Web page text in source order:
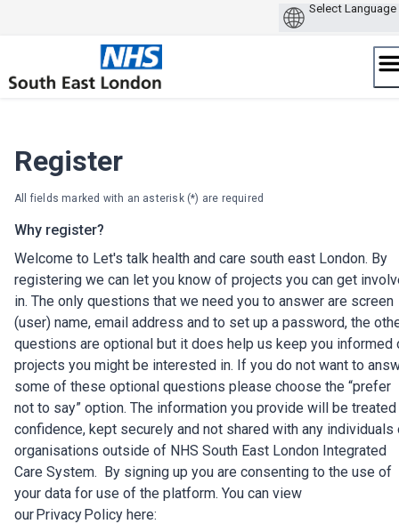
content
Register
All fields marked with an asterisk (*) are required
Why register?
Welcome to Let's talk health and care south east London. By
registering we can let you know of projects you can get
in. The only questions that we need you to answer are screen
(user) name, email address and to set up a password, the
questions are optional but it does help us keep you informed
projects you might be interested in. If you do not want to
some of these optional questions please choose the “prefer
not to say” option. The information you provide will be treated
confidence, kept securely and not shared with any individuals
organisations outside of NHS South East London Integrated
Care System. By signing up you are consenting to the use of
your data for use of the platform. You can view
our Privacy Policy here: